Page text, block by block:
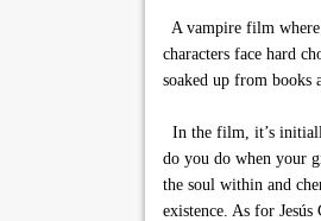
A vampire film where
characters face hard
soaked up from books
In the film, it’s
do you do when your
the soul within and
existence. As for